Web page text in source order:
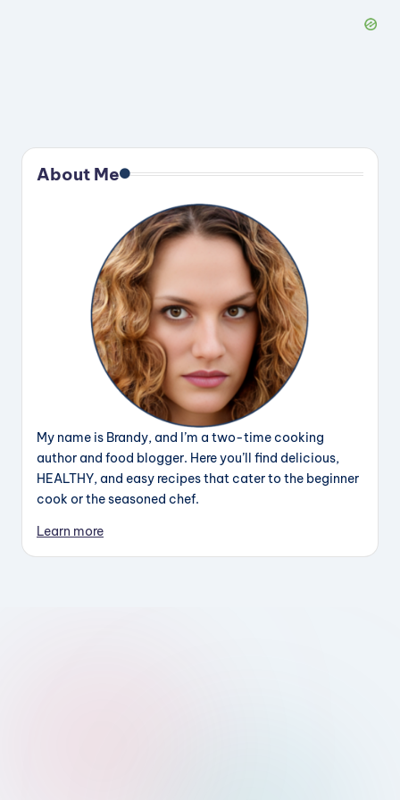
About Me
My name is Brandy, and I’m a two-time cooking
author and food blogger. Here you’ll find delicious,
HEALTHY, and easy recipes that cater to the beginner
cook or the seasoned chef.
Learn more